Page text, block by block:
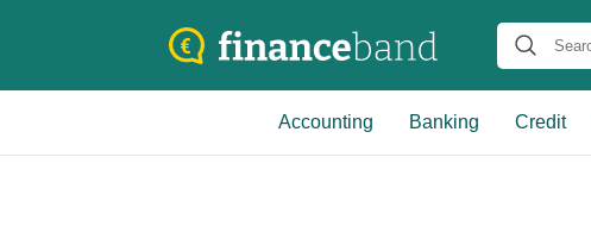
Accounting Banking Credit